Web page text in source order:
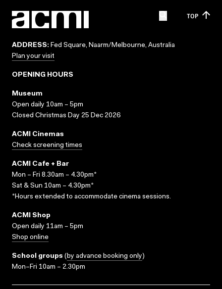
TOP
ADDRESS: Fed Square, Naarm/Melbourne, Australia
Plan your visit
OPENING HOURS
Museum
Open daily 10am – 5pm
Closed Christmas Day 25 Dec 2026
ACMI Cinemas
Check screening times
ACMI Cafe + Bar
Mon – Fri 8.30am – 4.30pm*
Sat & Sun 10am – 4.30pm*
*Hours extended to accommodate cinema sessions.
ACMI Shop
Open daily 11am – 5pm
Shop online
School groups (by advance booking only)
Mon–Fri 10am – 2.30pm